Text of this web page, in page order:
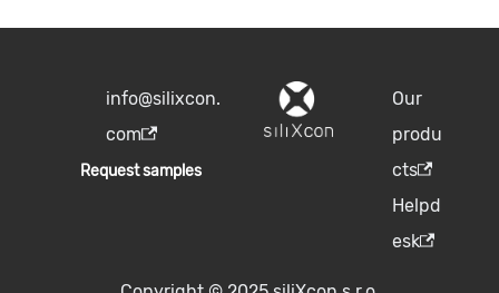
info@silixcon.
com
Request samples
Our
produ
cts
Helpd
esk